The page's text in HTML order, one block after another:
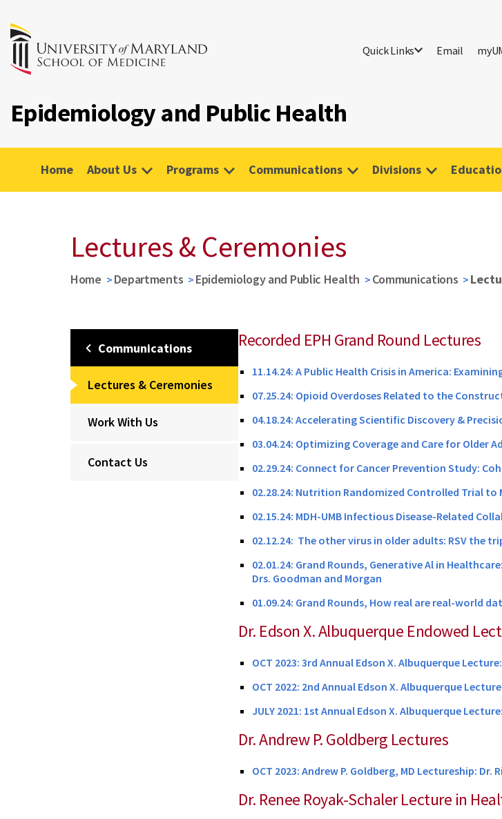
Quick Links Email
Epidemiology and Public Health
Home About Us Programs Communications Divisions
Lectures & Ceremonies
Home Departments Epidemiology and Public Health Communications
Communications
Lectures & Ceremonies
Work With Us
Contact Us
Recorded EPH Grand Round Lectures
11.14.24: A Public Health Crisis in America:
07.25.24: Opioid Overdoses Related to the
04.18.24: Accelerating Scientific Discovery &
03.04.24: Optimizing Coverage and Care for Older
02.29.24: Connect for Cancer Prevention Study:
02.28.24: Nutrition Randomized Controlled Trial to
02.15.24: MDH-UMB Infectious Disease-Related
02.12.24: The other virus in older adults: RSV the
02.01.24: Grand Rounds, Generative Al in
Drs. Goodman and Morgan
01.09.24: Grand Rounds, How real are real-world
Dr. Edson X. Albuquerque Endowed
OCT 2023: 3rd Annual Edson X. Albuquerque
OCT 2022: 2nd Annual Edson X. Albuquerque
JULY 2021: 1st Annual Edson X. Albuquerque
Dr. Andrew P. Goldberg Lectures
OCT 2023: Andrew P. Goldberg, MD Lectureship:
Dr. Renee Royak-Schaler Lecture in